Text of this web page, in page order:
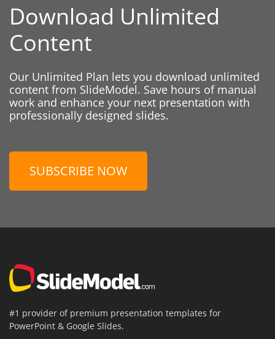
Download Unlimited
Content
Our Unlimited Plan lets you download unlimited
content from SlideModel. Save hours of manual
work and enhance your next presentation with
professionally designed slides.
SUBSCRIBE NOW
#1 provider of premium presentation templates for
PowerPoint & Google Slides.